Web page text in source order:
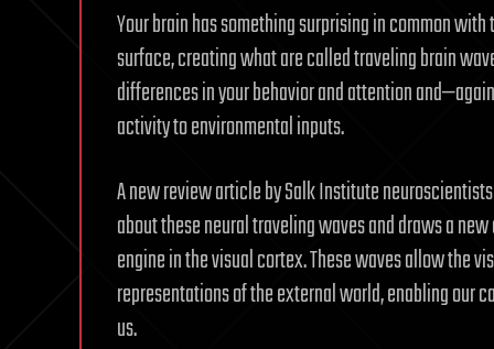
Your brain has something surprising in common
surface, creating what are called traveling brain
differences in your behavior and attention
activity to environmental inputs.
A new review article by Salk Institute
about these neural traveling waves and draws a
engine in the visual cortex. These waves allow the
representations of the external world, enabling our
us.